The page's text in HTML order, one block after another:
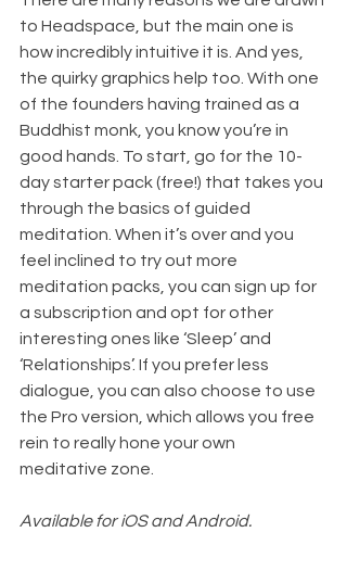
to Headspace, but the main one is
how incredibly intuitive it is. And yes,
the quirky graphics help too. With one
of the founders having trained as a
Buddhist monk, you know you’re in
good hands. To start, go for the 10-
day starter pack (free!) that takes you
through the basics of guided
meditation. When it’s over and you
feel inclined to try out more
meditation packs, you can sign up for
a subscription and opt for other
interesting ones like ‘Sleep’ and
‘Relationships’. If you prefer less
dialogue, you can also choose to use
the Pro version, which allows you free
rein to really hone your own
meditative zone.
Available for iOS and Android.